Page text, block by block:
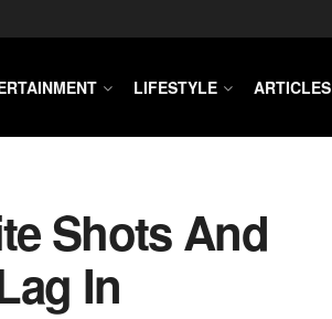
LIFESTYLE ARTICLES
Shots And
In